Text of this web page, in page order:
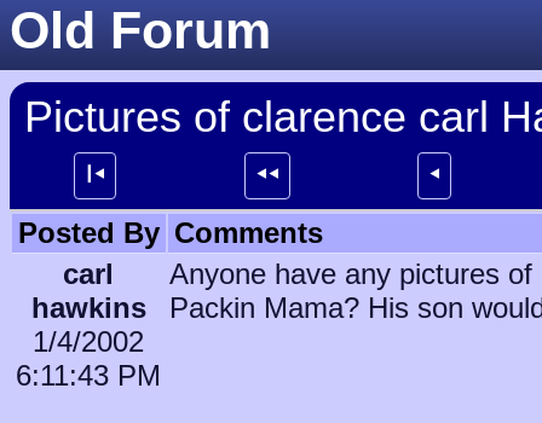
Old Forum
Pictures of clarence carl
┃⯇ ⯇⯇ ⯇
Posted By Comments
carl
hawkins
1/4/2002
6:11:43 PM
Anyone have any pictures
Packin Mama? His son